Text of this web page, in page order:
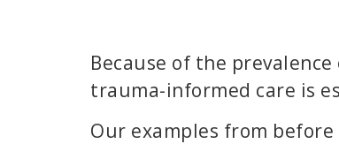
Because of the
trauma-informed care is
Our examples from